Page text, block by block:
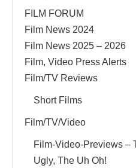
FILM FORUM
Film News 2024
Film News 2025 – 2026
Film, Video Press Alerts
Film/TV Reviews
Short Films
Film/TV/Video
Film-Video-Previews –
Ugly, The Uh Oh!